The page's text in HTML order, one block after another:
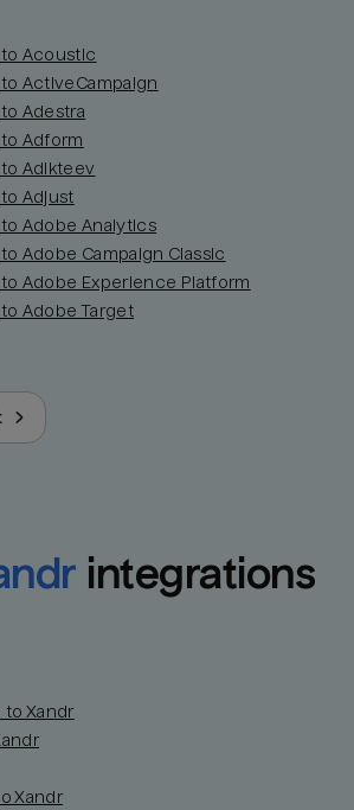
Acoustic
ActiveCampaign
Adestra
Adform
Adikteev
Adjust
Adobe Analytics
Adobe Campaign Classic
Adobe Experience Platform
Adobe Target
integrations
to Xandr
Xandr